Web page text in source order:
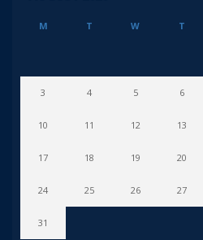
M T W T
3 4 5 6
10 11 12 13
17 18 19 20
24 25 26 27
31